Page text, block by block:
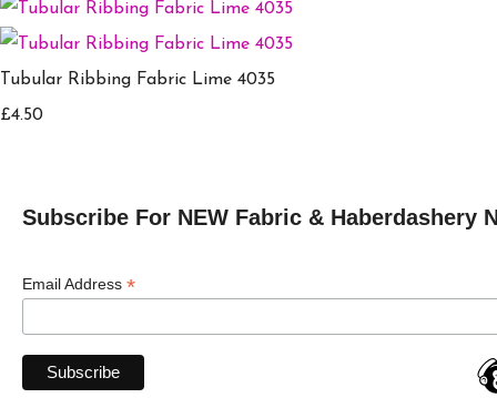
Tubular Ribbing Fabric Lime 4035
£4.50
Subscribe For NEW Fabric & Haberdashery
Email Address *